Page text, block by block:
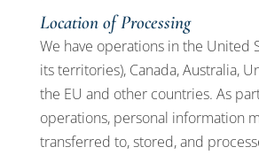
Location of Processing
We have operations in the United
its territories), Canada, Australia,
the EU and other countries. As
operations, personal information
transferred to, stored, and